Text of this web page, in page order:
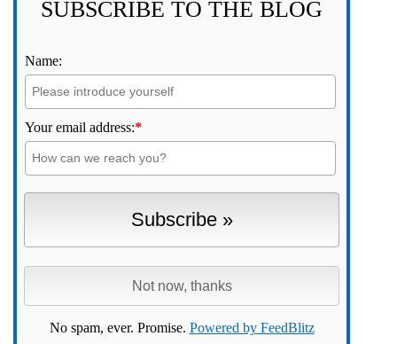
SUBSCRIBE TO THE BLOG
Name:
Your email address:*
No spam, ever. Promise. Powered by FeedBlitz